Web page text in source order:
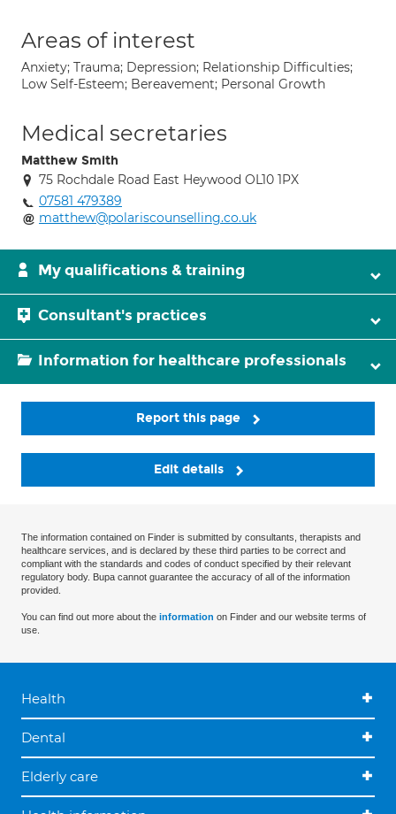
Areas of interest
Anxiety; Trauma; Depression; Relationship Difficulties;
Low Self-Esteem; Bereavement; Personal Growth
Medical secretaries
Matthew Smith
75 Rochdale Road East Heywood OL10 1PX
07581 479389
matthew@polariscounselling.co.uk
My qualifications & training
Consultant's practices
Information for healthcare professionals
Report this page
Edit details
The information contained on Finder is submitted by consultants, therapists and
healthcare services, and is declared by these third parties to be correct and
compliant with the standards and codes of conduct specified by their relevant
regulatory body. Bupa cannot guarantee the accuracy of all of the information
provided.
You can find out more about the information on Finder and our website terms of
use.
Health
Dental
Elderly care